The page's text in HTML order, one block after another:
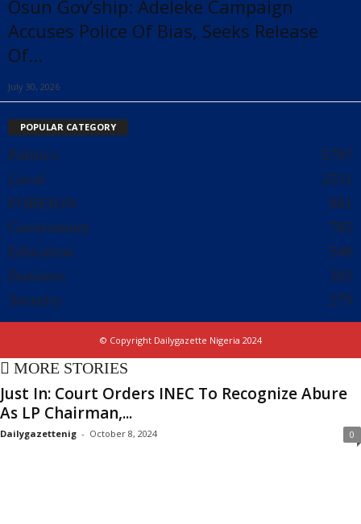
Osun Gov’ship: Adeleke Campaign
Accuses Police Of Bias, Seeks Release
Of...
July 30, 2026
POPULAR CATEGORY
Politics
5797
Local
2511
FOREIGN
981
Government
785
Education
540
Business
302
Security
279
© Copyright Dailygazette Nigeria 2024
MORE STORIES
Just In: Court Orders INEC To Recognize Abure
As LP Chairman,...
Dailygazettenig - October 8, 2024 0